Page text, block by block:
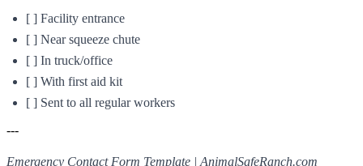
[ ] Facility entrance
[ ] Near squeeze chute
[ ] In truck/office
[ ] With first aid kit
[ ] Sent to all regular workers
---
Emergency Contact Form Template | AnimalSafeRanch.com